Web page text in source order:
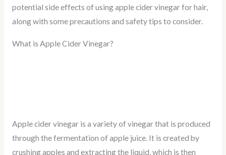
potential side effects of using apple cider vinegar for hair,
along with some precautions and safety tips to consider.
What is Apple Cider Vinegar?
Apple cider vinegar is a variety of vinegar that is produced
through the fermentation of apple juice. It is created by
crushing apples and extracting the liquid, which is then